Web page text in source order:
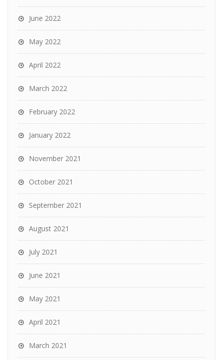
June 2022
May 2022
April 2022
March 2022
February 2022
January 2022
November 2021
October 2021
September 2021
August 2021
July 2021
June 2021
May 2021
April 2021
March 2021